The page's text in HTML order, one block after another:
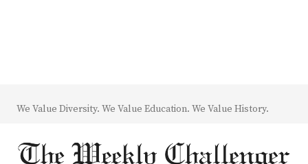
We Value Diversity. We Value Education. We Value History.